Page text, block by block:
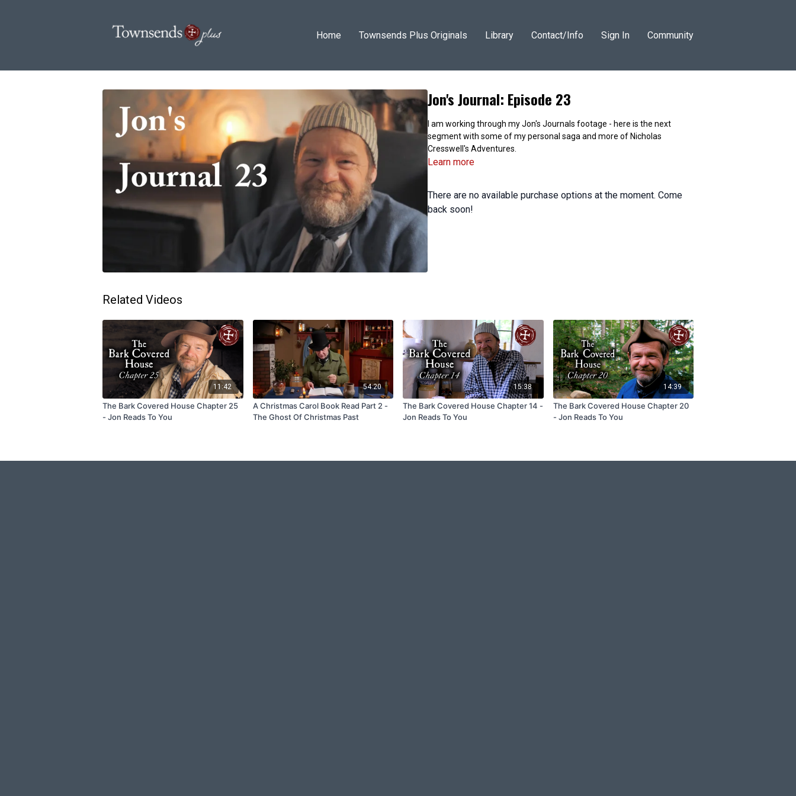
Home Townsends Plus Originals Library Contact/Info Sign In Community
Jon's Journal: Episode 23
I am working through my Jon's Journals footage - here is the next
segment with some of my personal saga and more of Nicholas
Cresswell's Adventures.
Learn more
There are no available purchase options at the moment. Come
back soon!
Related Videos
11:42
The Bark Covered House Chapter 25
- Jon Reads To You
54:20
A Christmas Carol Book Read Part 2 -
The Ghost Of Christmas Past
15:38
The Bark Covered House Chapter 14 -
Jon Reads To You
14:39
The Bark Covered House Chapter 20
- Jon Reads To You